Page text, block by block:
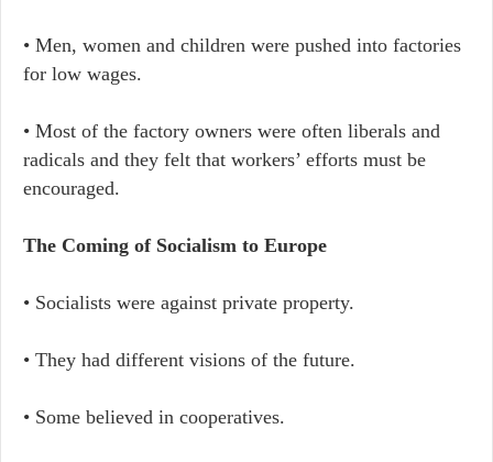
• Men, women and children were pushed into factories
for low wages.
• Most of the factory owners were often liberals and
radicals and they felt that workers’ efforts must be
encouraged.
The Coming of Socialism to Europe
• Socialists were against private property.
• They had different visions of the future.
• Some believed in cooperatives.